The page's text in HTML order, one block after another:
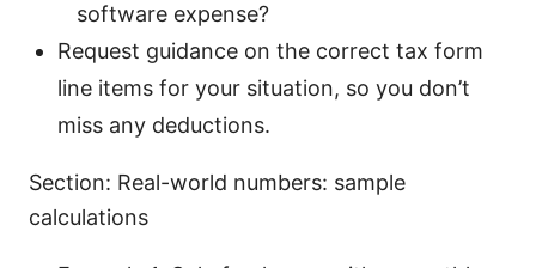
software expense?
Request guidance on the correct tax form
line items for your situation, so you don’t
miss any deductions.
Section: Real-world numbers: sample
calculations